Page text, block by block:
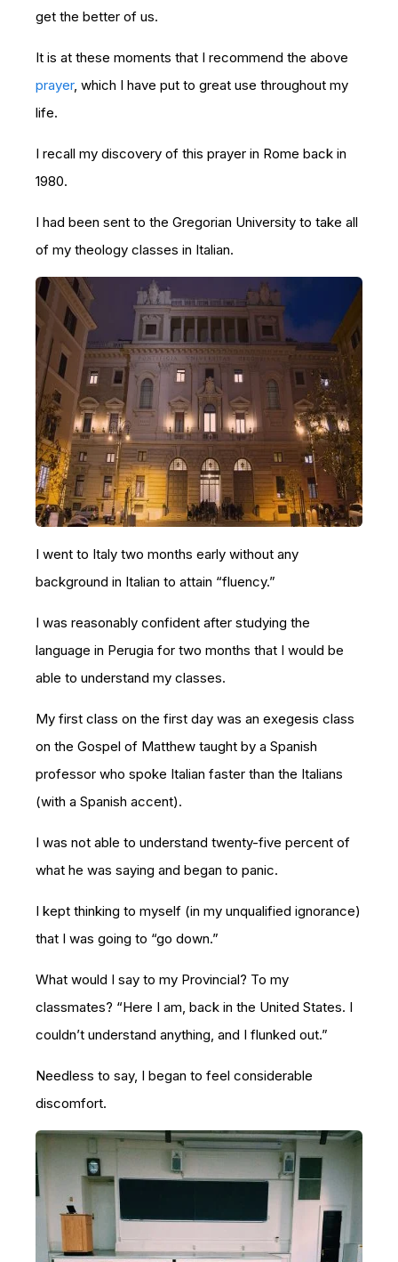
get the better of us.
It is at these moments that I recommend the above
prayer, which I have put to great use throughout my
life.
I recall my discovery of this prayer in Rome back in
1980.
I had been sent to the Gregorian University to take all
of my theology classes in Italian.
I went to Italy two months early without any
background in Italian to attain “fluency.”
I was reasonably confident after studying the
language in Perugia for two months that I would be
able to understand my classes.
My first class on the first day was an exegesis class
on the Gospel of Matthew taught by a Spanish
professor who spoke Italian faster than the Italians
(with a Spanish accent).
I was not able to understand twenty-five percent of
what he was saying and began to panic.
I kept thinking to myself (in my unqualified ignorance)
that I was going to “go down.”
What would I say to my Provincial? To my
classmates? “Here I am, back in the United States. I
couldn’t understand anything, and I flunked out.”
Needless to say, I began to feel considerable
discomfort.